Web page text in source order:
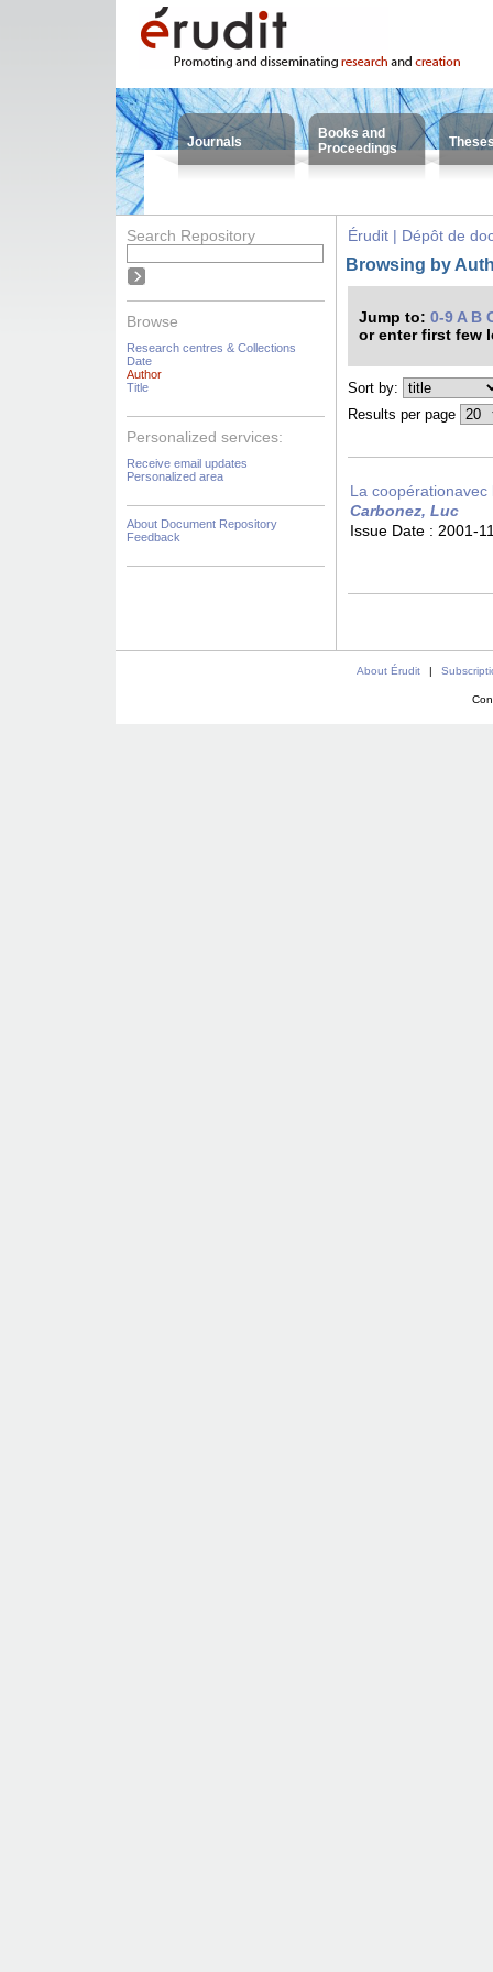
Journals
Books and
Proceedings
Search Repository
Browse
Research centres & Collections
Date
Author
Title
Personalized services:
Receive email updates
Personalized area
About Document Repository
Feedback
Érudit | Dépôt de
Browsing by
Jump to: 0-9 A B
or enter first few
Sort by:
Results per page
La
Carbonez, Luc
Issue Date : 2001-
About Érudit |